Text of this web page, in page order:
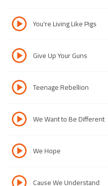
You're Living Like Pigs
Give Up Your Guns
Teenage Rebellion
We Want to Be Different
We Hope
Cause We Understand